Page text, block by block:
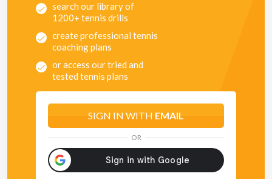
search our library of
1200+ tennis drills
create professional tennis
coaching plans
or access our tried and
tested tennis plans
SIGN IN WITH EMAIL
OR